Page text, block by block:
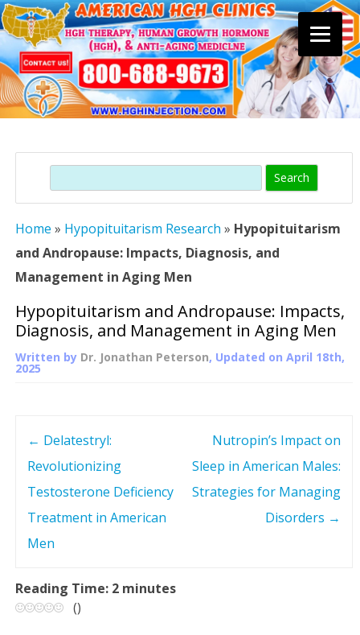
content
Search
Home » Hypopituitarism Research » Hypopituitarism
and Andropause: Impacts, Diagnosis, and
Management in Aging Men
Hypopituitarism and Andropause: Impacts,
Diagnosis, and Management in Aging Men
Written by Dr. Jonathan Peterson, Updated on April 18th,
2025
n
← Delatestryl:
Revolutionizing
Testosterone Deficiency
Treatment in American
Men
Nutropin’s Impact on
Sleep in American Males:
Strategies for Managing
Disorders →
Reading Time: 2 minutes
()